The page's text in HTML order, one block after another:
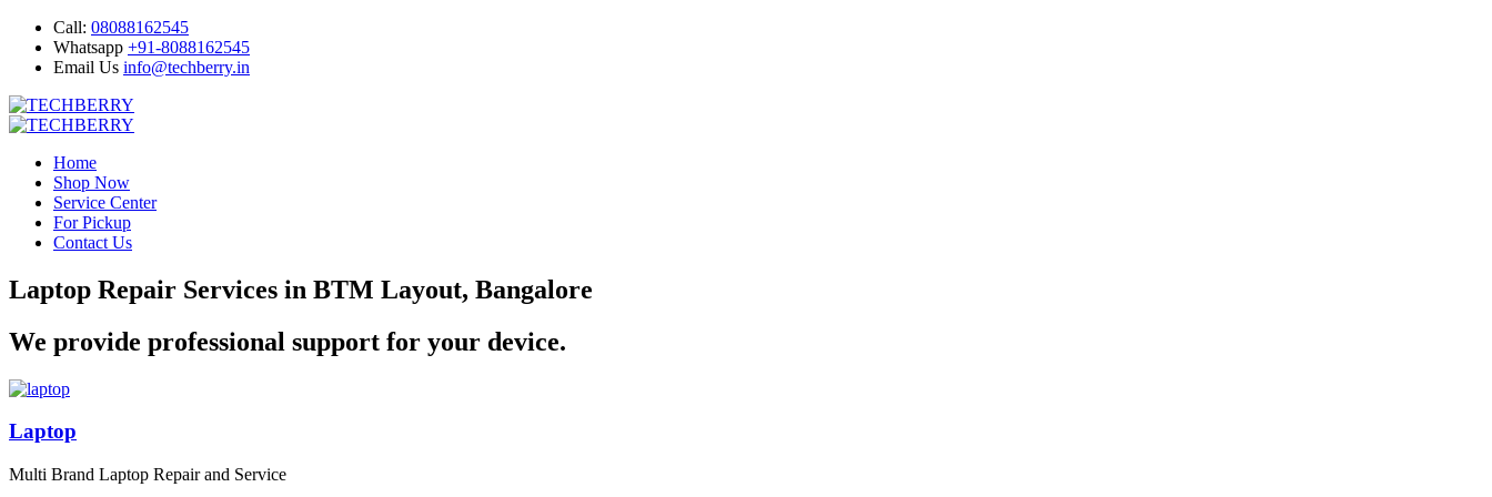
Call: 08088162545
Whatsapp +91-8088162545
Email Us info@techberry.in
Home
Shop Now
Service Center
For Pickup
Contact Us
Laptop Repair Services in BTM Layout, Bangalore
We provide professional support for your device.
Laptop
Multi Brand Laptop Repair and Service